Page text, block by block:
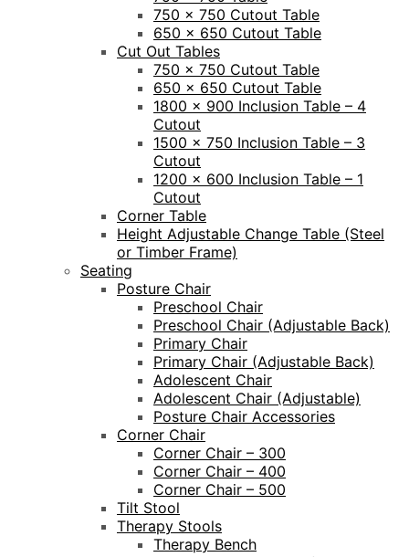
750 x 750 Cutout Table
650 x 650 Cutout Table
Cut Out Tables
750 x 750 Cutout Table
650 x 650 Cutout Table
1800 x 900 Inclusion Table – 4
Cutout
1500 x 750 Inclusion Table – 3
Cutout
1200 x 600 Inclusion Table – 1
Cutout
Corner Table
Height Adjustable Change Table (Steel
or Timber Frame)
Seating
Posture Chair
Preschool Chair
Preschool Chair (Adjustable Back)
Primary Chair
Primary Chair (Adjustable Back)
Adolescent Chair
Adolescent Chair (Adjustable)
Posture Chair Accessories
Corner Chair
Corner Chair – 300
Corner Chair – 400
Corner Chair – 500
Tilt Stool
Therapy Stools
Therapy Bench